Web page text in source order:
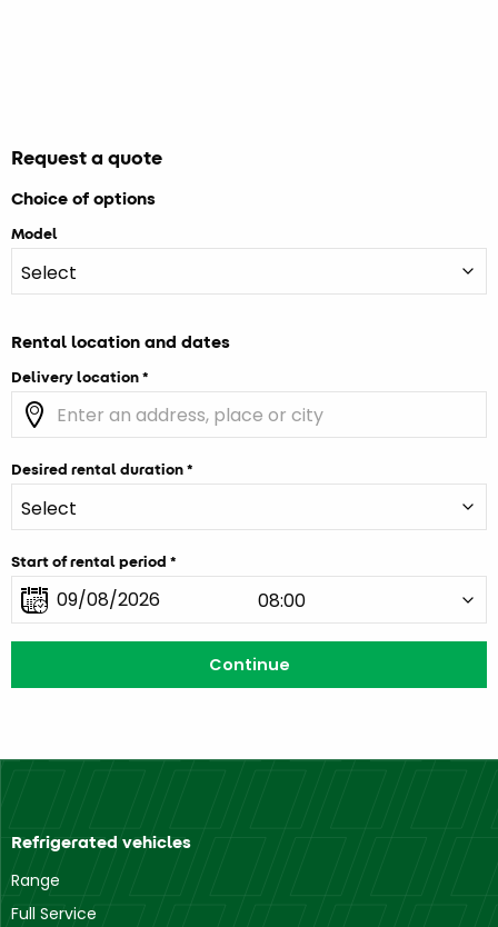
Request a quote
Choice of options
Model
Rental location and dates
Delivery location
Desired rental duration
Start of rental period
Refrigerated vehicles
Range
Full Service